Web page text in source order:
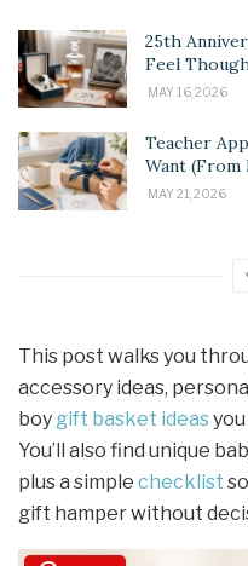
25th
Feel
MAY 16, 2026
Teacher
Want (From
MAY 21, 2026
This post walks you
accessory ideas,
boy gift basket ideas
You’ll also find unique
plus a simple checklist
gift hamper without